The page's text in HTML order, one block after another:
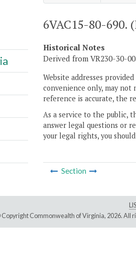
6VAC15-80-690.
Historical Notes
Derived from VR230-30-
Website addresses
convenience only, may not
reference is accurate, the
As a service to the public,
answer legal questions or
your legal rights, you
Section
Copyright Commonwealth of Virginia, 2026. All